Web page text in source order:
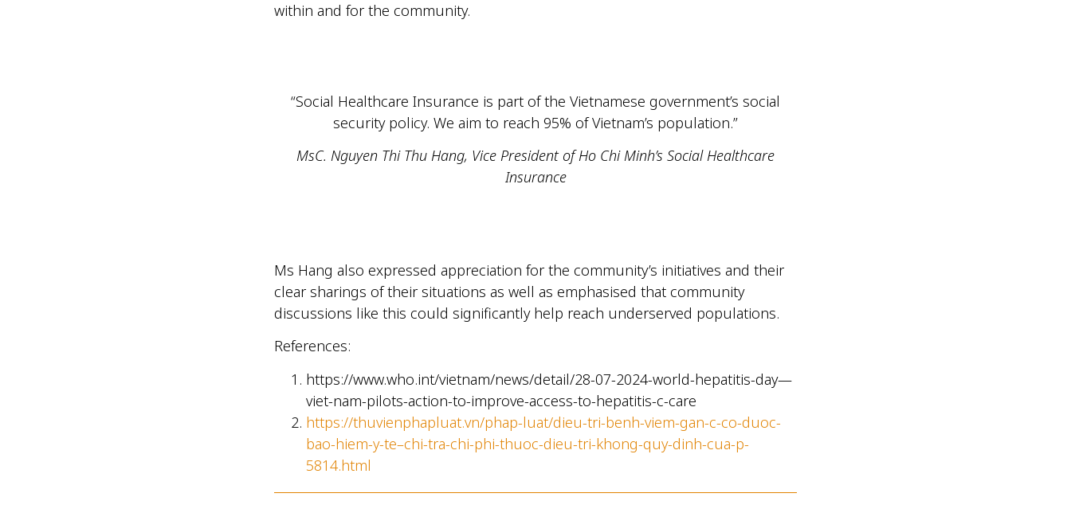
within and for the community.
“Social Healthcare Insurance is part of the Vietnamese government’s social
security policy. We aim to reach 95% of Vietnam’s population.”
MsC. Nguyen Thi Thu Hang, Vice President of Ho Chi Minh’s Social Healthcare
Insurance
Ms Hang also expressed appreciation for the community’s initiatives and their
clear sharings of their situations as well as emphasised that community
discussions like this could significantly help reach underserved populations.
References:
https://www.who.int/vietnam/news/detail/28-07-2024-world-hepatitis-day—
viet-nam-pilots-action-to-improve-access-to-hepatitis-c-care
https://thuvienphapluat.vn/phap-luat/dieu-tri-benh-viem-gan-c-co-duoc-
bao-hiem-y-te–chi-tra-chi-phi-thuoc-dieu-tri-khong-quy-dinh-cua-p-
5814.html